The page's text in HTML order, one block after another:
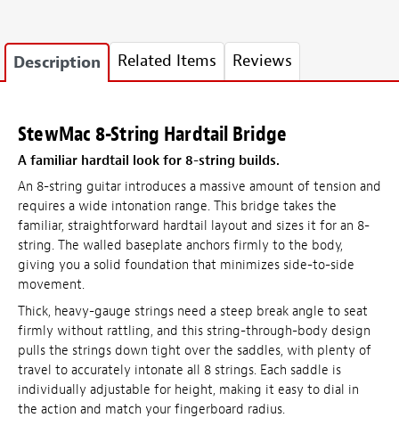
Description Related Items Reviews
StewMac 8-String Hardtail Bridge
A familiar hardtail look for 8-string builds.
An 8-string guitar introduces a massive amount of tension and
requires a wide intonation range. This bridge takes the
familiar, straightforward hardtail layout and sizes it for an 8-
string. The walled baseplate anchors firmly to the body,
giving you a solid foundation that minimizes side-to-side
movement.
Thick, heavy-gauge strings need a steep break angle to seat
firmly without rattling, and this string-through-body design
pulls the strings down tight over the saddles, with plenty of
travel to accurately intonate all 8 strings. Each saddle is
individually adjustable for height, making it easy to dial in
the action and match your fingerboard radius.